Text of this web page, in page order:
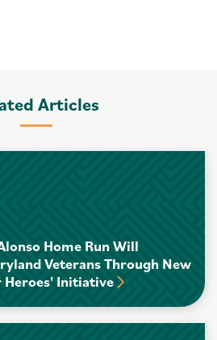
Articles
Home Run Will
Veterans Through New
Heroes' Initiative